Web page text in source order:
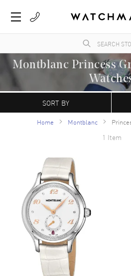
Montblanc Princess
WatchMaxx.com sells only 100% authentic, brand
manufacturer's packaging and a minimum 2-
SORT BY
Home Montblanc
1 Item